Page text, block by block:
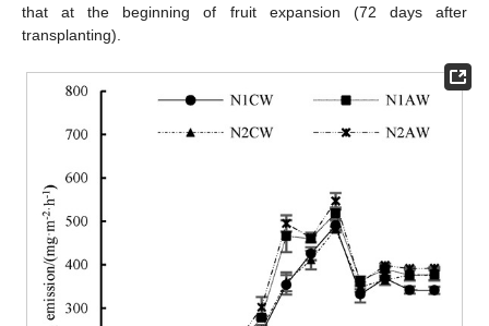
that at the beginning of fruit expansion (72 days after
transplanting).